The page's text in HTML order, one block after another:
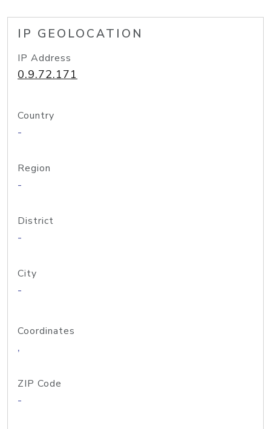
IP GEOLOCATION
IP Address
0.9.72.171
Country
-
Region
-
District
-
City
-
Coordinates
,
ZIP Code
-